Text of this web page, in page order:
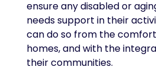
ensure any disabled or
needs support in their
can do so from the
homes, and with the
their communities.